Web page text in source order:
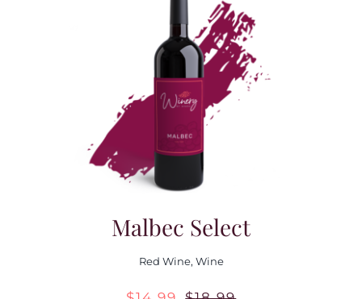
Malbec Select
Red Wine, Wine